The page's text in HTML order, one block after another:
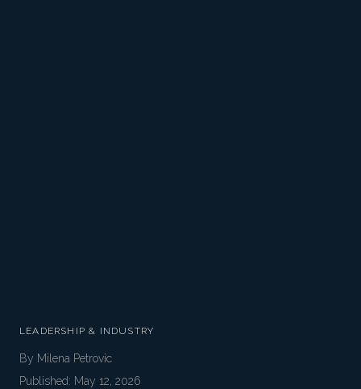
LEADERSHIP & INDUSTRY
By Milena Petrovic
Published: May 12, 2026